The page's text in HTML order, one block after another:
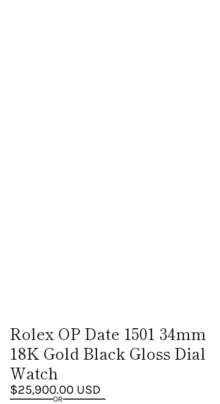
Rolex OP Date 1501 34mm
18K Gold Black Gloss Dial
Watch
$25,900.00 USD
OR